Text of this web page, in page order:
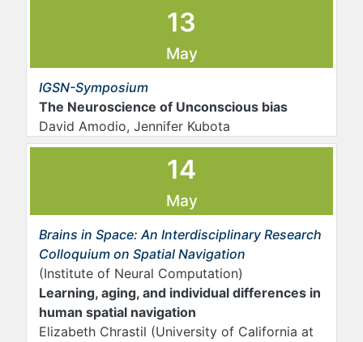
13
May
IGSN-Symposium
The Neuroscience of Unconscious bias
David Amodio, Jennifer Kubota
14
May
Brains in Space: An Interdisciplinary Research
Colloquium on Spatial Navigation
(Institute of Neural Computation)
Learning, aging, and individual differences in
human spatial navigation
Elizabeth Chrastil (University of California at